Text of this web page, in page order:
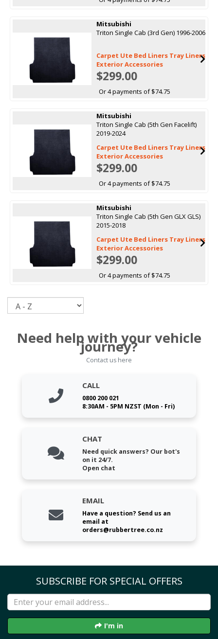
Mitsubishi
Triton Single Cab (3rd Gen) 1996-2006
Carpet Ute Bed Liners Tray Liners
Exterior Accessories
$299.00
Or 4 payments of $74.75
Mitsubishi
Triton Single Cab (5th Gen Facelift)
2019-2024
Carpet Ute Bed Liners Tray Liners
Exterior Accessories
$299.00
Or 4 payments of $74.75
Mitsubishi
Triton Single Cab (5th Gen GLX GLS)
2015-2018
Carpet Ute Bed Liners Tray Liners
Exterior Accessories
$299.00
Or 4 payments of $74.75
Need help with your vehicle
journey?
Contact us here
CALL
0800 200 021
8:30AM - 5PM NZST (Mon - Fri)
CHAT
Need quick answers? Our bot's
on it 24/7.
Open chat
EMAIL
Have a question? Send us an
email at
orders@rubbertree.co.nz
SUBSCRIBE FOR SPECIAL OFFERS
I'm in